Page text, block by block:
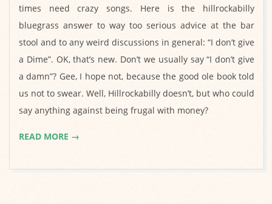
07-
28
times need crazy songs. Here is the hillrockabilly
bluegrass answer to way too serious advice at the bar
stool and to any weird discussions in general: “I don’t give
a Dime”. OK, that’s new. Don’t we usually say “I don’t give
a damn”? Gee, I hope not, because the good ole book told
us not to swear. Well, Hillrockabilly doesn’t, but who could
say anything against being frugal with money?
READ MORE →